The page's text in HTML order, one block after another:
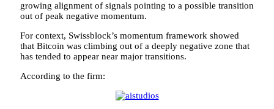
growing alignment of signals pointing to a possible transition
out of peak negative momentum.
For context, Swissblock’s momentum framework showed
that Bitcoin was climbing out of a deeply negative zone that
has tended to appear near major transitions.
According to the firm: